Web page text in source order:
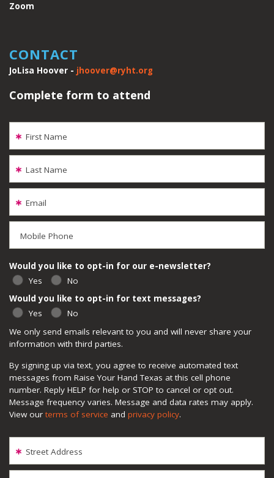
Zoom
CONTACT
JoLisa Hoover - jhoover@ryht.org
Complete form to attend
First Name
Last Name
Email
Mobile Phone
We only send emails relevant to you and will never share your
information with third parties.
By signing up via text, you agree to receive automated text
messages from Raise Your Hand Texas at this cell phone
number. Reply HELP for help or STOP to cancel or opt out.
Message frequency varies. Message and data rates may apply.
View our terms of service and privacy policy.
Would you like to opt-in for our e-newsletter?
Yes
No
Would you like to opt-in for text messages?
Yes
No
Street Address